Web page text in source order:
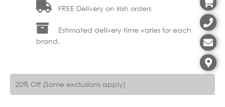
FREE Delivery on Irish orders
Estimated delivery time varies for each
brand.
20% Off (Some exclusions apply)